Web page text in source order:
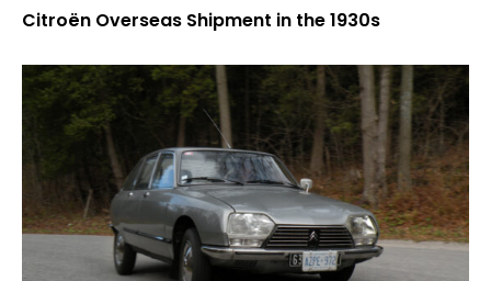
Citroën Overseas Shipment in the 1930s